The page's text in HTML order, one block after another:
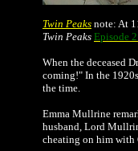
Twin Peaks note: At
Twin Peaks Episode
When the deceased
coming!" In the
the time.
Emma Mullrine
husband, Lord
cheating on him with